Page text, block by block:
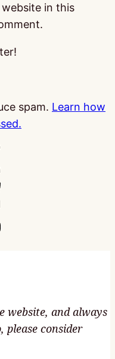
website in this
spam. Learn how
website, and always
consider